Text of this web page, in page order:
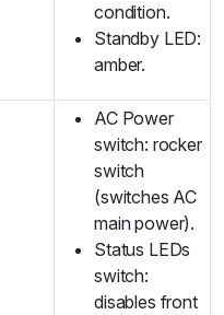
condition.
Standby LED:
amber.
AC Power
switch: rocker
switch
(switches AC
main power).
Status LEDs
switch:
disables front